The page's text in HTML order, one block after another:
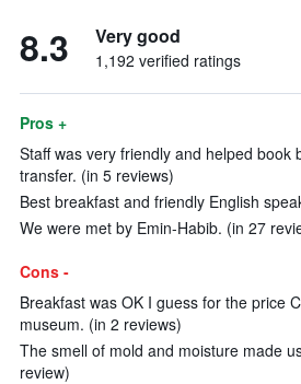
8.3 Very good
1,192 verified ratings
Pros +
Staff was very friendly and helped book
transfer. (in 5 reviews)
Best breakfast and friendly English
We were met by Emin-Habib. (in 27
Cons -
Breakfast was OK I guess for the price
museum. (in 2 reviews)
The smell of mold and moisture made
review)